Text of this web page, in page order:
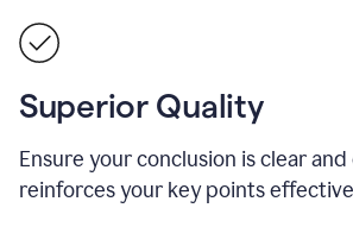
Superior Quality
Ensure your conclusion is clear
reinforces your key points